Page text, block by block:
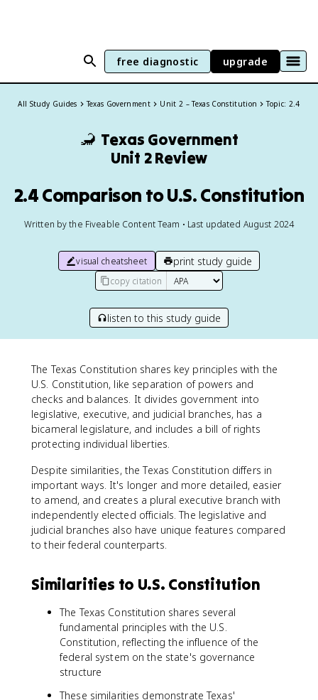
free diagnostic upgrade
All Study Guides Texas Government Unit 2 – Texas Constitution Topic: 2.4
🦂 Texas Government
Unit 2 Review
2.4 Comparison to U.S. Constitution
Written by the Fiveable Content Team • Last updated August 2024
visual cheatsheet print study guide
copy citation
listen to this study guide
The Texas Constitution shares key principles with the
U.S. Constitution, like separation of powers and
checks and balances. It divides government into
legislative, executive, and judicial branches, has a
bicameral legislature, and includes a bill of rights
protecting individual liberties.
Despite similarities, the Texas Constitution differs in
important ways. It's longer and more detailed, easier
to amend, and creates a plural executive branch with
independently elected officials. The legislative and
judicial branches also have unique features compared
to their federal counterparts.
Similarities to U.S. Constitution
The Texas Constitution shares several
fundamental principles with the U.S.
Constitution, reflecting the influence of the
federal system on the state's governance
structure
These similarities demonstrate Texas'